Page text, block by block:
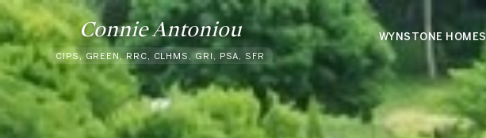
Connie Antoniou
CIPS, GREEN, RRC, CLHMS, GRI, PSA, SFR
WYNSTONE HOMES